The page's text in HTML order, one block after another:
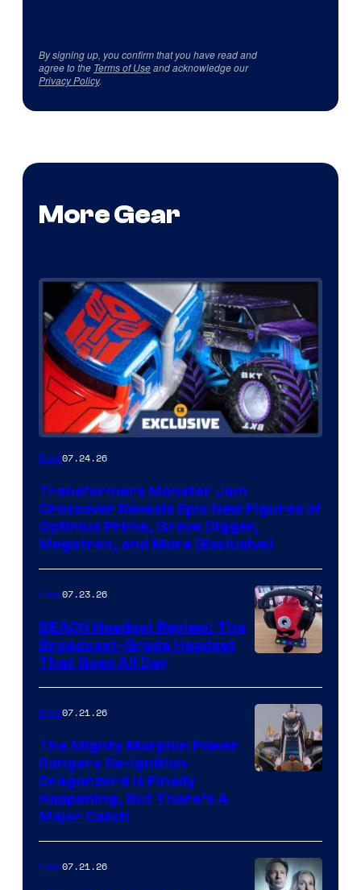
By signing up, you confirm that you have read and
agree to the Terms of Useand acknowledge our
Privacy Policy.
More Gear
Gear07.24.26
Transformers Monster Jam
Crossover Reveals Epic New Figures of
Optimus Prime, Grave Digger,
Megatron, and More (Exclusive)
Gear07.23.26
BEACN Headset Review: The
Broadcast-Grade Headset
That Goes All Day
Gear07.21.26
The Mighty Morphin Power
Rangers Re-Ignition
Dragonzord Is Finally
Happening, But There’s A
Major Catch
Gear07.21.26